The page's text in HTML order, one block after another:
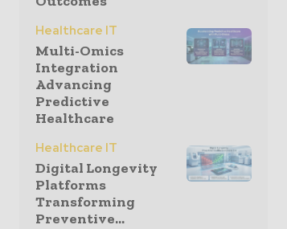
Healthcare IT
Multi-Omics
Integration
Advancing
Predictive
Healthcare
Healthcare IT
Digital Longevity
Platforms
Transforming
Preventive...